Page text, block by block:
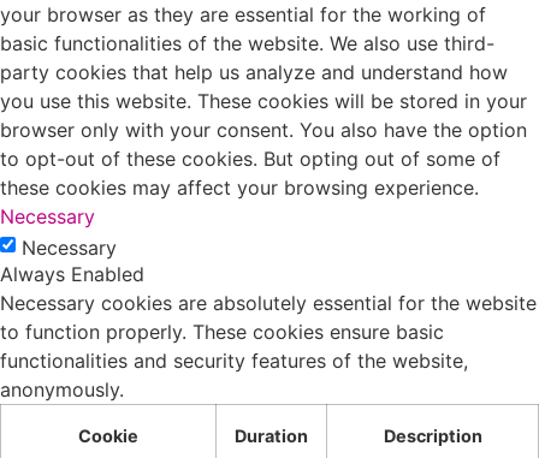
your browser as they are essential for the working of
basic functionalities of the website. We also use third-
party cookies that help us analyze and understand how
you use this website. These cookies will be stored in your
browser only with your consent. You also have the option
to opt-out of these cookies. But opting out of some of
these cookies may affect your browsing experience.
Necessary
Necessary
Always Enabled
Necessary cookies are absolutely essential for the website
to function properly. These cookies ensure basic
functionalities and security features of the website,
anonymously.
Cookie Duration Description